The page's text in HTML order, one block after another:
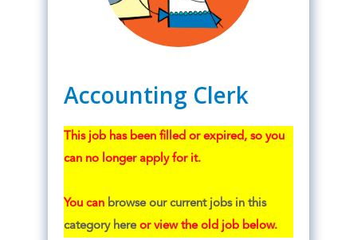
Accounting Clerk
This job has been filled or expired, so you
can no longer apply for it.
You can browse our current jobs in this
category hereor view the old job below.